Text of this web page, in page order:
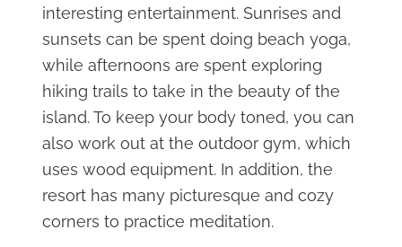
interesting entertainment. Sunrises and
sunsets can be spent doing beach yoga,
while afternoons are spent exploring
hiking trails to take in the beauty of the
island. To keep your body toned, you can
also work out at the outdoor gym, which
uses wood equipment. In addition, the
resort has many picturesque and cozy
corners to practice meditation.